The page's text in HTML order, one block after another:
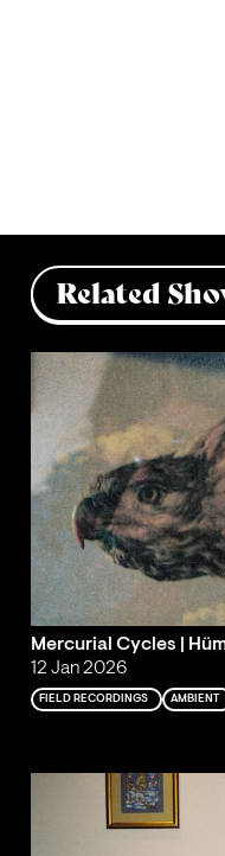
Related
Mercurial Cycles |
12 Jan 2026
FIELD RECORDINGS AMBIENT